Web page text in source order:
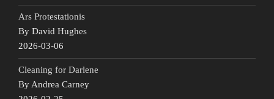
Ars Protestationis
By David Hughes
2026-03-06
Cleaning for Darlene
By Andrea Carney